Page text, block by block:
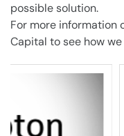
possible solution.
For more information
Capital to see how